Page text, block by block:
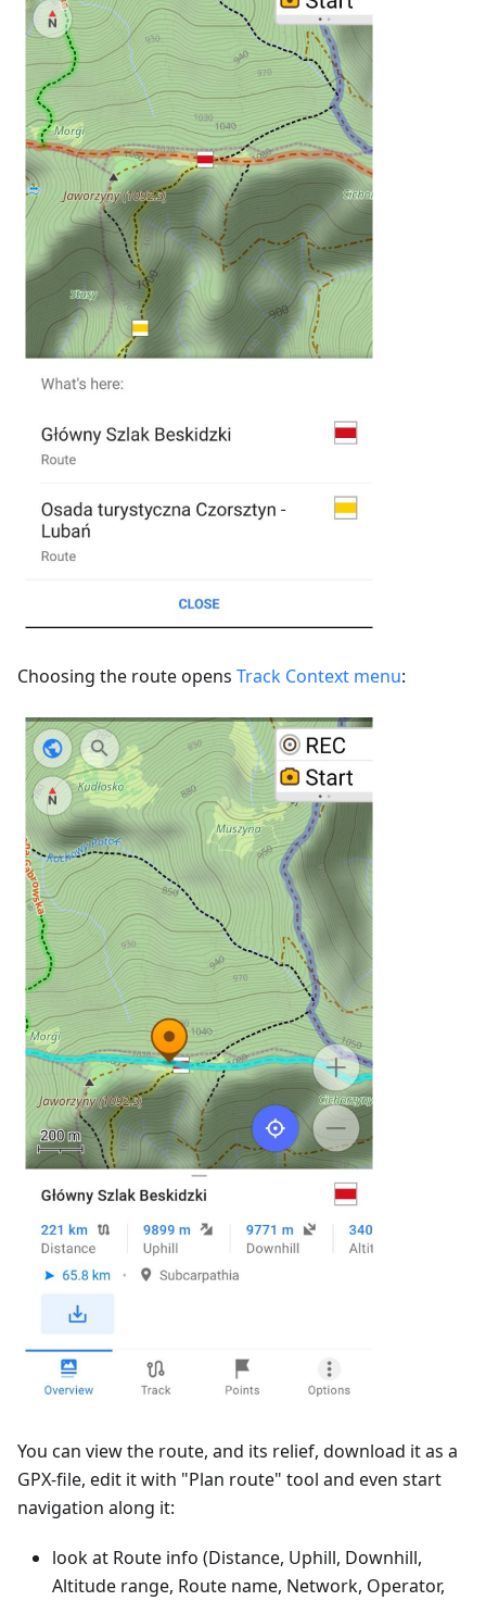
Choosing the route opens Track Context menu:
You can view the route, and its relief, download it as a
GPX-file, edit it with "Plan route" tool and even start
navigation along it:
look at Route info (Distance, Uphill, Downhill,
Altitude range, Route name, Network, Operator,